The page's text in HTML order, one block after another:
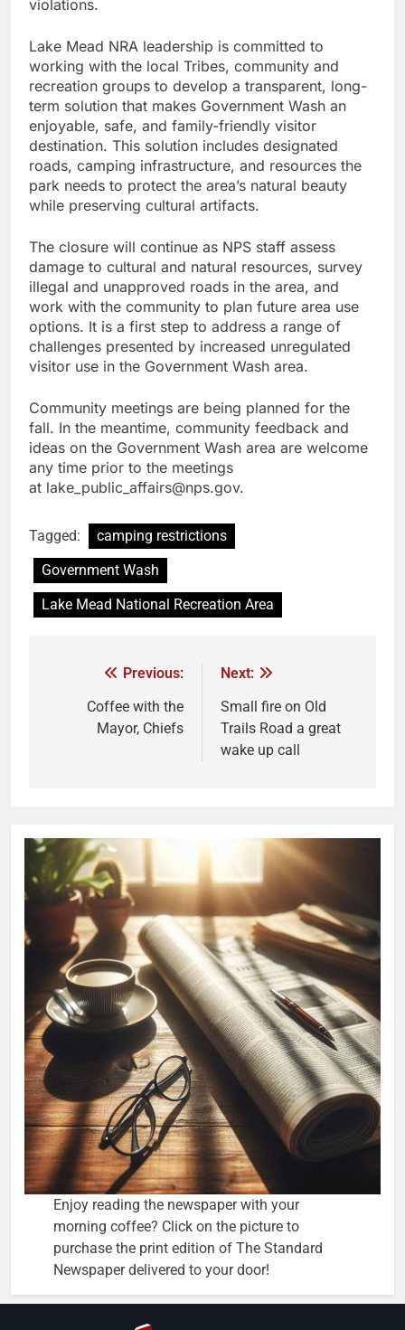
violations.
Lake Mead NRA leadership is committed to
working with the local Tribes, community and
recreation groups to develop a transparent, long-
term solution that makes Government Wash an
enjoyable, safe, and family-friendly visitor
destination. This solution includes designated
roads, camping infrastructure, and resources the
park needs to protect the area’s natural beauty
while preserving cultural artifacts.
The closure will continue as NPS staff assess
damage to cultural and natural resources, survey
illegal and unapproved roads in the area, and
work with the community to plan future area use
options. It is a first step to address a range of
challenges presented by increased unregulated
visitor use in the Government Wash area.
Community meetings are being planned for the
fall. In the meantime, community feedback and
ideas on the Government Wash area are welcome
any time prior to the meetings
at lake_public_affairs@nps.gov.
Tagged:
camping restrictions
Government Wash
Lake Mead National Recreation Area
Previous:
Coffee with the
Mayor, Chiefs
Next:
Small fire on Old
Trails Road a great
wake up call
Enjoy reading the newspaper with your
morning coffee? Click on the picture to
purchase the print edition of The Standard
Newspaper delivered to your door!